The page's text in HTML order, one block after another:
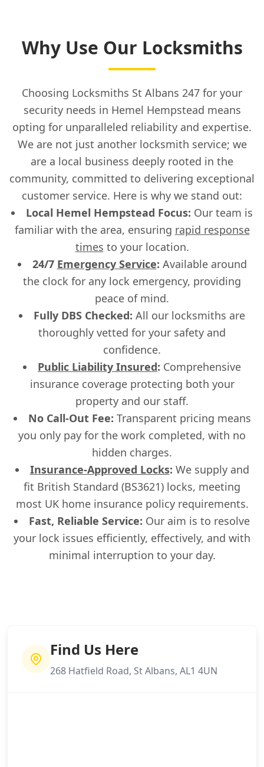
Why Use Our Locksmiths
Choosing Locksmiths St Albans 247 for your
security needs in Hemel Hempstead means
opting for unparalleled reliability and expertise.
We are not just another locksmith service; we
are a local business deeply rooted in the
community, committed to delivering exceptional
customer service. Here is why we stand out:
Local Hemel Hempstead Focus: Our team is
familiar with the area, ensuring rapid response
times to your location.
24/7 Emergency Service: Available around
the clock for any lock emergency, providing
peace of mind.
Fully DBS Checked: All our locksmiths are
thoroughly vetted for your safety and
confidence.
Public Liability Insured: Comprehensive
insurance coverage protecting both your
property and our staff.
No Call-Out Fee: Transparent pricing means
you only pay for the work completed, with no
hidden charges.
Insurance-Approved Locks: We supply and
fit British Standard (BS3621) locks, meeting
most UK home insurance policy requirements.
Fast, Reliable Service: Our aim is to resolve
your lock issues efficiently, effectively, and with
minimal interruption to your day.
Find Us Here
268 Hatfield Road, St Albans, AL1 4UN